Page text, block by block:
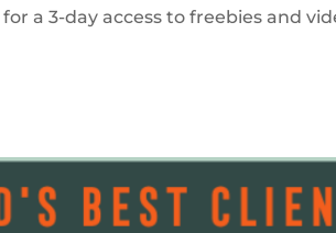
a 3-day access to freebies and